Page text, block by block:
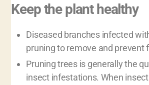
Keep the plant healthy
Diseased branches infected
pruning to remove and prevent
Pruning trees is generally the
insect infestations. When